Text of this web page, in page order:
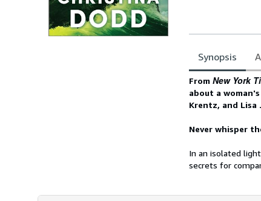
Synopsis
Synopsis
From New York
about a
Krentz, and Lisa
Never whisper
In an isolated
secrets for